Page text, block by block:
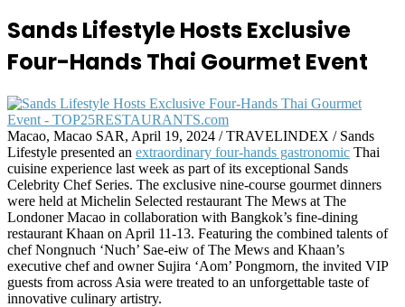
Sands Lifestyle Hosts Exclusive
Four-Hands Thai Gourmet Event
Macao, Macao SAR, April 19, 2024 / TRAVELINDEX / Sands
Lifestyle presented an extraordinary four-hands gastronomic Thai
cuisine experience last week as part of its exceptional Sands
Celebrity Chef Series. The exclusive nine-course gourmet dinners
were held at Michelin Selected restaurant The Mews at The
Londoner Macao in collaboration with Bangkok’s fine-dining
restaurant Khaan on April 11-13. Featuring the combined talents of
chef Nongnuch ‘Nuch’ Sae-eiw of The Mews and Khaan’s
executive chef and owner Sujira ‘Aom’ Pongmorn, the invited VIP
guests from across Asia were treated to an unforgettable taste of
innovative culinary artistry.